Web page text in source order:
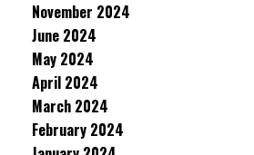
November 2024
June 2024
May 2024
April 2024
March 2024
February 2024